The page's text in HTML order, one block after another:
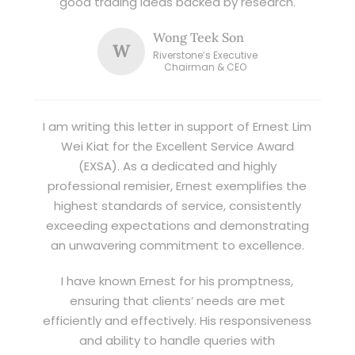
W
Wong Teek Son
Riverstone’s Executive
Chairman & CEO
I am writing this letter in support of Ernest Lim
Wei Kiat for the Excellent Service Award
(EXSA). As a dedicated and highly
professional remisier, Ernest exemplifies the
highest standards of service, consistently
exceeding expectations and demonstrating
an unwavering commitment to excellence.
I have known Ernest for his promptness,
ensuring that clients’ needs are met
efficiently and effectively. His responsiveness
and ability to handle queries with